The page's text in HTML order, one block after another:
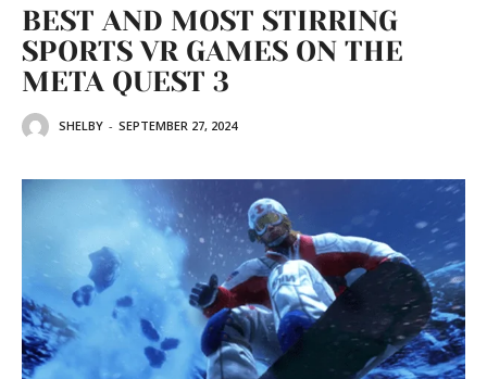
BEST AND MOST STIRRING
SPORTS VR GAMES ON THE
META QUEST 3
SHELBY - SEPTEMBER 27, 2024